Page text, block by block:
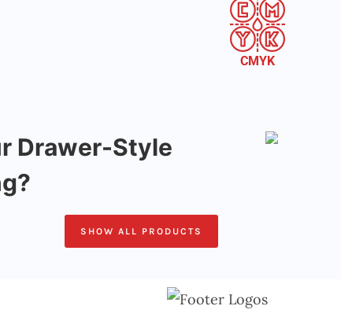
CMYK
Drawer-Style
SHOW ALL PRODUCTS